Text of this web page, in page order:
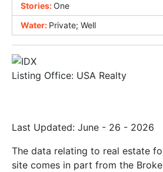
Stories:One
Water: Private; Well
Listing Office: USA Realty
Last Updated: June - 26 - 2026
The data relating to real estate
site comes in part from the